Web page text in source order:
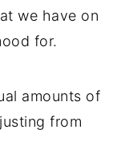
we have on
for.
amounts of
from